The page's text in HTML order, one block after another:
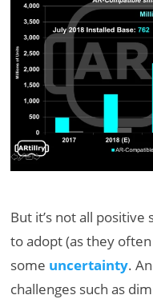
But it’s not all
to adopt (as they
some uncertainty.
challenges such as